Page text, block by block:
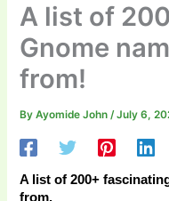
A list of
Gnome
from!
ByAyomide John/July 6,
A list of 200+
from.